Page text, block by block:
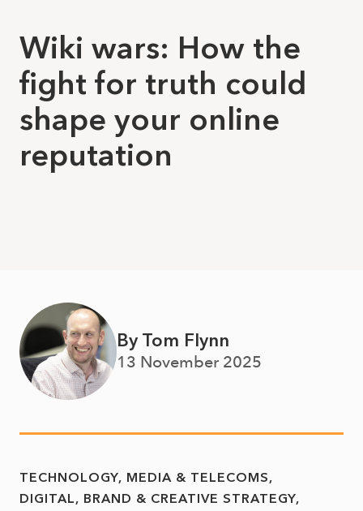
Wiki wars: How the
fight for truth could
shape your online
reputation
By Tom Flynn
13 November 2025
TECHNOLOGY, MEDIA & TELECOMS
DIGITAL, BRAND & CREATIVE STRATEGY